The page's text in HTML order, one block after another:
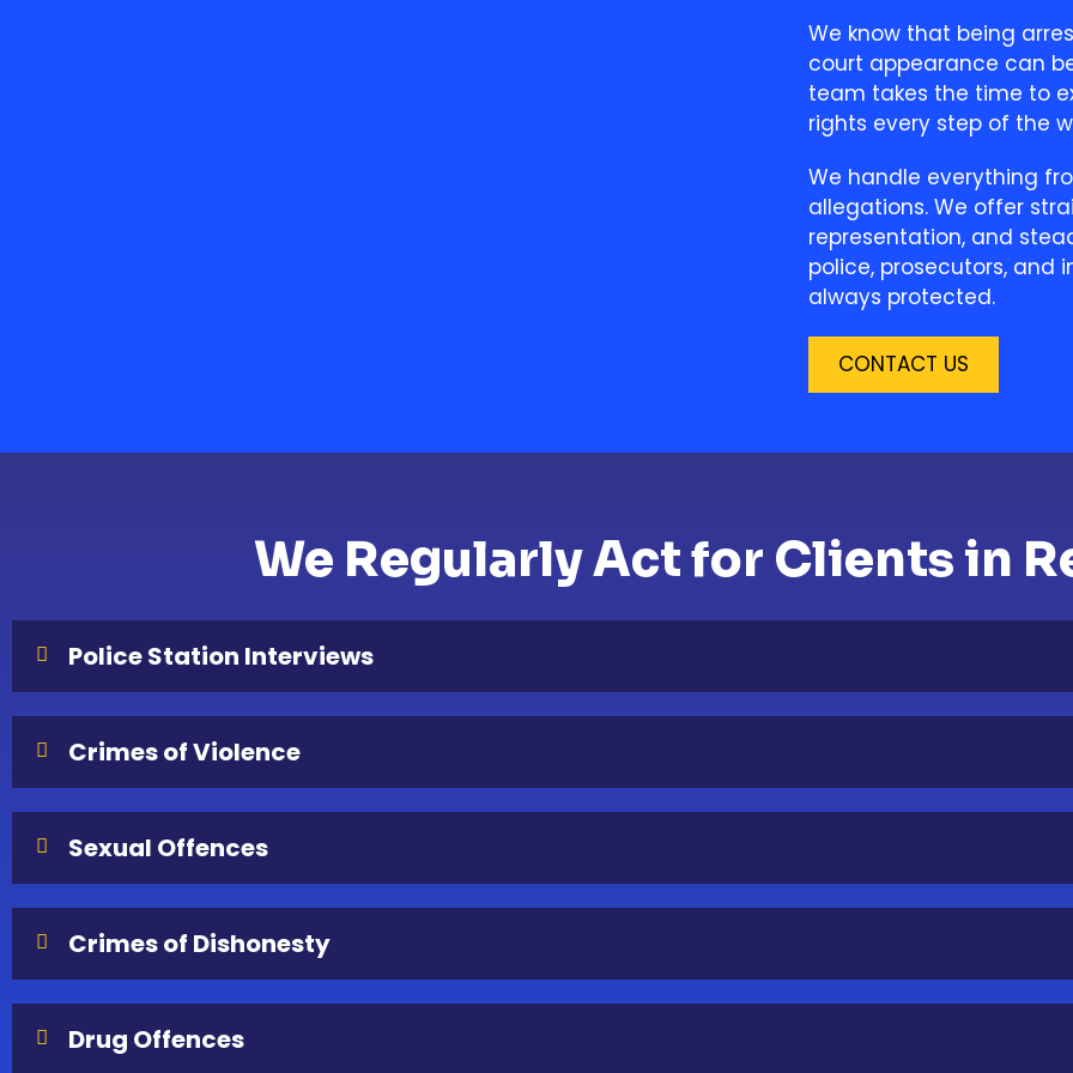
We know that being
court appearance can
team takes the time to
rights every step of the
We handle everything
allegations. We offer
representation, and
police, prosecutors, and
always protected.
CONTACT US
We Regularly Act for Clients in
Police Station Interviews
Crimes of Violence
Sexual Offences
Crimes of Dishonesty
Drug Offences